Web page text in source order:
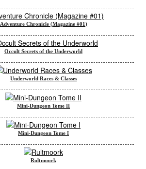
Adventure Chronicle (Magazine #01)
Occult Secrets of the Underworld
Underworld Races & Classes
Mini-Dungeon Tome II
Mini-Dungeon Tome I
Rultmoork